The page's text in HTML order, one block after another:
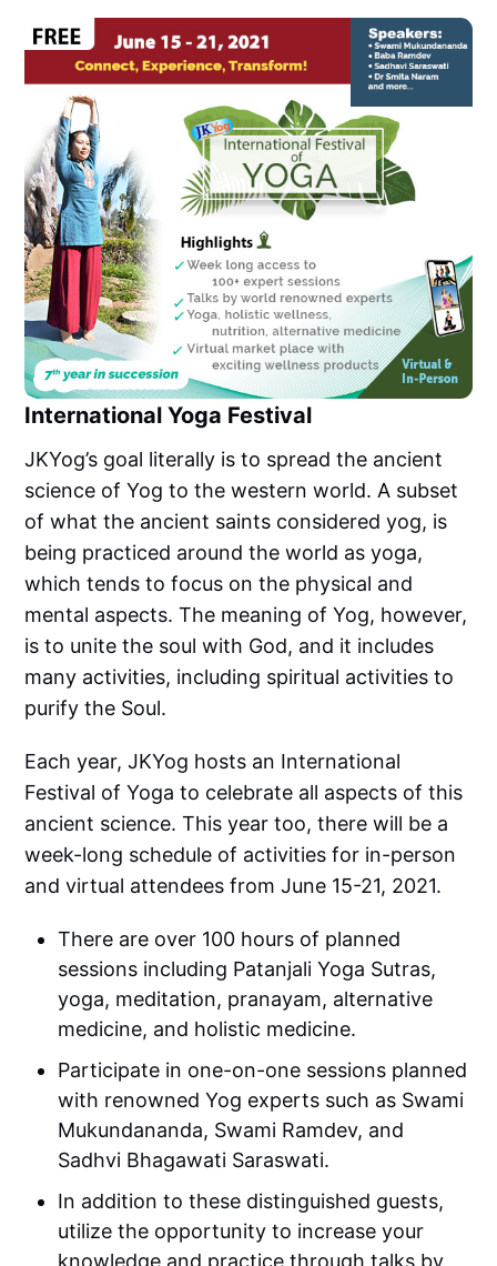
International Yoga Festival
JKYog’s goal literally is to spread the ancient
science of Yog to the western world. A subset
of what the ancient saints considered yog, is
being practiced around the world as yoga,
which tends to focus on the physical and
mental aspects. The meaning of Yog, however,
is to unite the soul with God, and it includes
many activities, including spiritual activities to
purify the Soul.
Each year, JKYog hosts an International
Festival of Yoga to celebrate all aspects of this
ancient science. This year too, there will be a
week-long schedule of activities for in-person
and virtual attendees from June 15-21, 2021.
There are over 100 hours of planned
sessions including Patanjali Yoga Sutras,
yoga, meditation, pranayam, alternative
medicine, and holistic medicine.
Participate in one-on-one sessions planned
with renowned Yog experts such as Swami
Mukundananda, Swami Ramdev, and
Sadhvi Bhagawati Saraswati.
In addition to these distinguished guests,
utilize the opportunity to increase your
knowledge and practice through talks by